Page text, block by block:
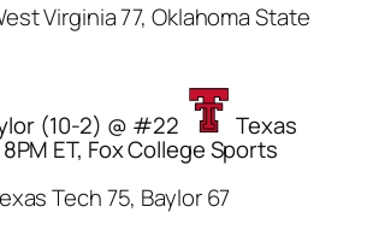
Virginia 77, Oklahoma State
(10-2) @ #22 Texas
ET, Fox College Sports
Tech 75, Baylor 67